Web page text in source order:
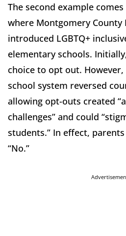
The second example
where Montgomery County
introduced LGBTQ+
elementary schools.
choice to opt out.
school system reversed
allowing opt-outs created
challenges” and could
students.” In effect,
“No.”